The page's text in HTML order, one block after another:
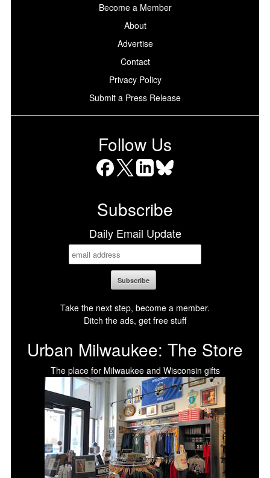
Become a Member
About
Advertise
Contact
Privacy Policy
Submit a Press Release
Follow Us
Subscribe
Daily Email Update
Take the next step, become a member.
Ditch the ads, get free stuff
Urban Milwaukee: The Store
The place for Milwaukee and Wisconsin gifts